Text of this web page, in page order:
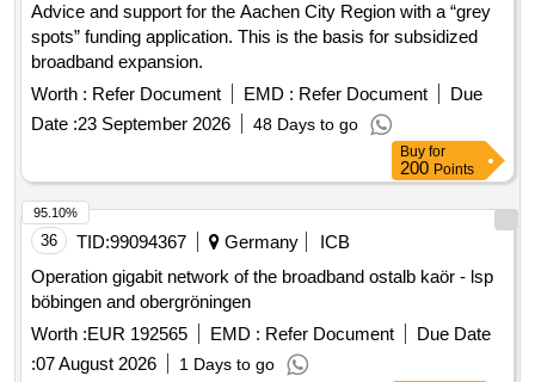
Advice and support for the Aachen City Region with a “grey
spots” funding application. This is the basis for subsidized
broadband expansion.
Worth : Refer Document EMD : Refer Document
Due
Date :23 September 2026 48 Days to go
Buy for
200 Points
36 TID:99094367 Germany
ICB
Operation gigabit network of the broadband ostalb kaör - lsp
böbingen and obergröningen
Worth :EUR 192565 EMD : Refer Document
Due Date
:07 August 2026 1 Days to go
95.10%